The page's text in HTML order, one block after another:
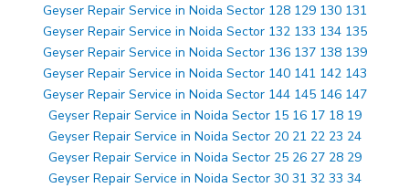
Geyser Repair Service in Noida Sector 128 129 130 131
Geyser Repair Service in Noida Sector 132 133 134 135
Geyser Repair Service in Noida Sector 136 137 138 139
Geyser Repair Service in Noida Sector 140 141 142 143
Geyser Repair Service in Noida Sector 144 145 146 147
Geyser Repair Service in Noida Sector 15 16 17 18 19
Geyser Repair Service in Noida Sector 20 21 22 23 24
Geyser Repair Service in Noida Sector 25 26 27 28 29
Geyser Repair Service in Noida Sector 30 31 32 33 34